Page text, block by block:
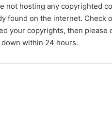
not hosting any copyrighted
found on the internet. Check
your copyrights, then please
down within 24 hours.